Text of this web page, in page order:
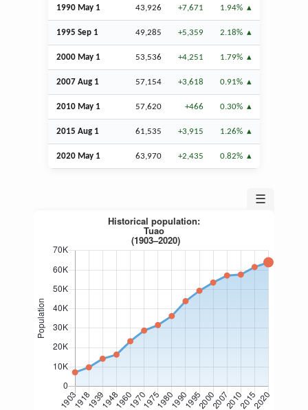
1990 May 1 43,926 +7,671 1.94%
1995 Sep 1 49,285 +5,359 2.18%
2000 May 1 53,536 +4,251 1.79%
2007 Aug 1 57,154 +3,618 0.91%
2010 May 1 57,620 +466 0.30%
2015 Aug 1 61,535 +3,915 1.26%
2020 May 1 63,970 +2,435 0.82%
☰